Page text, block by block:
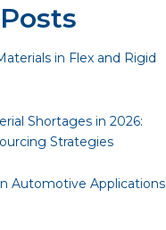
in Flex and Rigid
Shortages in 2026:
Strategies
Automotive Applications